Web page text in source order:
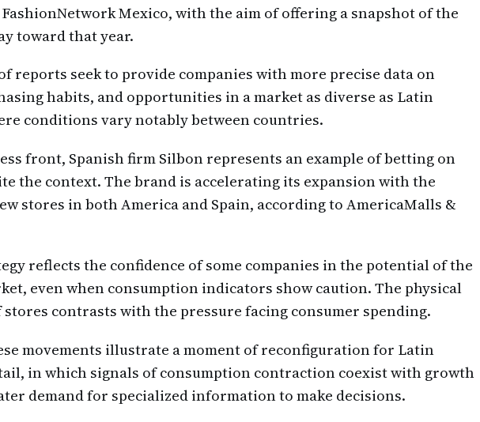
Mexico, with the aim of offering a snapshot of the
toward that year.
reports seek to provide companies with more precise data on
habits, and opportunities in a market as diverse as Latin
conditions vary notably between countries.
front, Spanish firm Silbon represents an example of betting on
the context. The brand is accelerating its expansion with the
stores in both America and Spain, according to AmericaMalls &
reflects the confidence of some companies in the potential of the
even when consumption indicators show caution. The physical
stores contrasts with the pressure facing consumer spending.
movements illustrate a moment of reconfiguration for Latin
in which signals of consumption contraction coexist with growth
demand for specialized information to make decisions.